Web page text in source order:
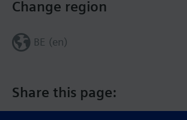
Share this page:
Change region
BE (en)